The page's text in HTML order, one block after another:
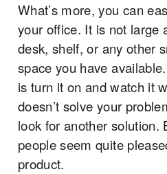
What’s more, you can
your office. It is not large
desk, shelf, or any other
space you have
is turn it on and watch it
doesn’t solve your
look for another solution.
people seem quite
product.